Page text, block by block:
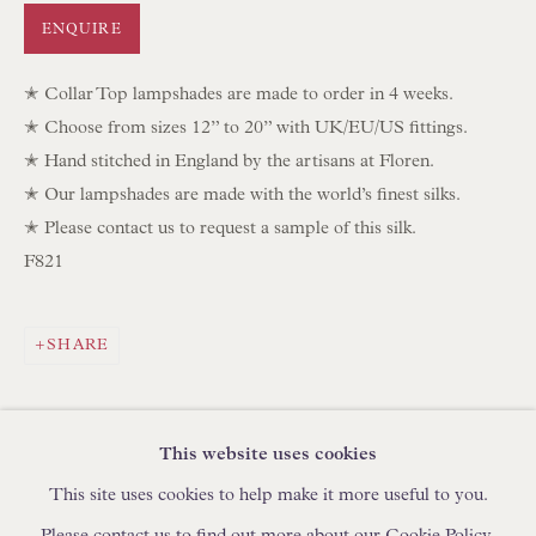
IN STOCK HAND-MADE CUSHIONS
BROWSE SCULPTURE
BROWSE OBJET D'ART
BROWSE BOOKS
This website uses cookies
This site uses cookies to help make it more useful to you.
✭ Collar Top lampshades are made to order in 4 weeks.
✭ Choose from sizes 12” to 20” with UK/EU/US fittings.
✭ Hand stitched in England by the artisans at Floren.
✭ Our lampshades are made with the world’s finest silks.
✭ Please contact us to request a sample of this silk.
F821
ENQUIRE
SHARE